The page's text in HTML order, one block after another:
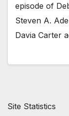
episode of
Steven A.
Davia Carter
Site Statistics